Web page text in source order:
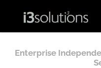
Enterprise